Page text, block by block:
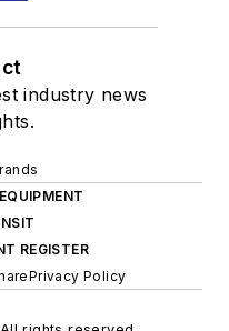
industry news
REGISTER
Privacy Policy